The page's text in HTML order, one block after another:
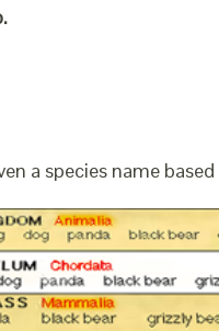
a species name